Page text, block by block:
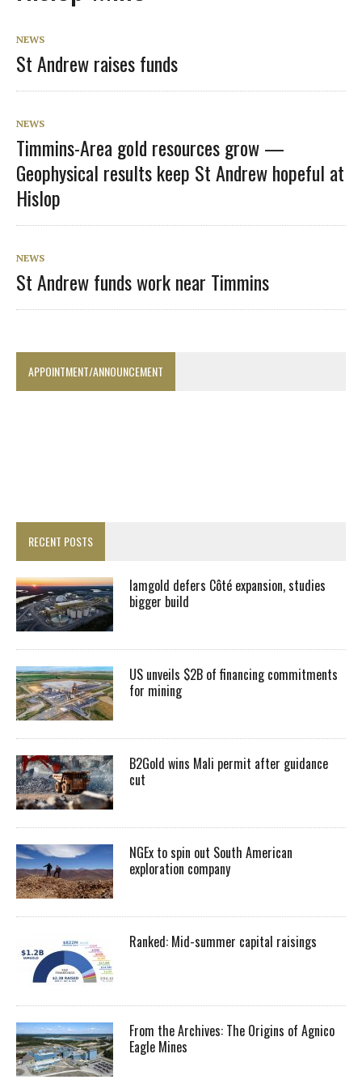
NEWS
St Andrew raises funds
NEWS
Timmins-Area gold resources grow —
Geophysical results keep St Andrew hopeful at
Hislop
NEWS
St Andrew funds work near Timmins
APPOINTMENT/ANNOUNCEMENT
RECENT POSTS
Iamgold defers Côté expansion, studies
bigger build
US unveils $2B of financing commitments
for mining
B2Gold wins Mali permit after guidance
cut
NGEx to spin out South American
exploration company
Ranked: Mid-summer capital raisings
From the Archives: The Origins of Agnico
Eagle Mines